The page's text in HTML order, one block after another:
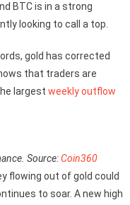
BTC is in a strong
looking to call a top.
gold has corrected
that traders are
largest weekly outflow
Source:Coin360
flowing out of gold could
to soar. A new high